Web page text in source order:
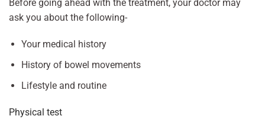
Before going ahead with the treatment, your doctor may
ask you about the following-
Your medical history
History of bowel movements
Lifestyle and routine
Physical test